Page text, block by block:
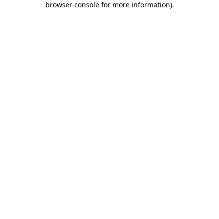
browser console for more information).